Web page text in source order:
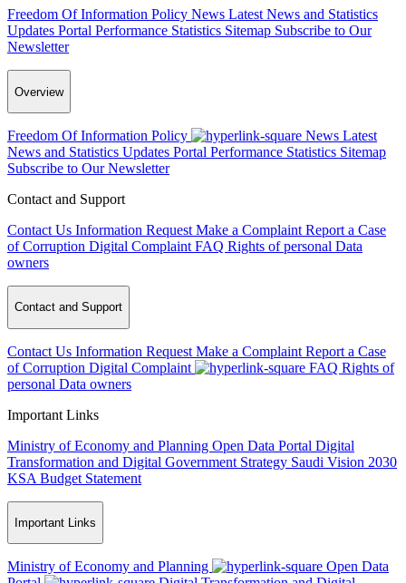
Freedom Of Information Policy News Latest News and Statistics
Updates Portal Performance Statistics Sitemap Subscribe to Our
Newsletter
Overview
Freedom Of Information Policy News Latest
News and Statistics Updates Portal Performance Statistics Sitemap
Subscribe to Our Newsletter
Contact and Support
Contact Us Information Request Make a Complaint Report a Case
of Corruption Digital Complaint FAQ Rights of personal Data
owners
Contact and Support
Contact Us Information Request Make a Complaint Report a Case
of Corruption Digital Complaint FAQ Rights of
personal Data owners
Important Links
Ministry of Economy and Planning Open Data Portal Digital
Transformation and Digital Government Strategy Saudi Vision 2030
KSA Budget Statement
Important Links
Ministry of Economy and Planning
Open Data